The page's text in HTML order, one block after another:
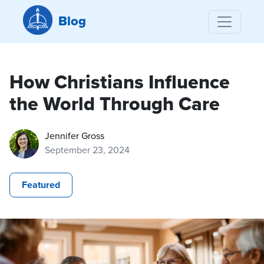
Blog
How Christians Influence
the World Through Care
Jennifer Gross
September 23, 2024
Featured